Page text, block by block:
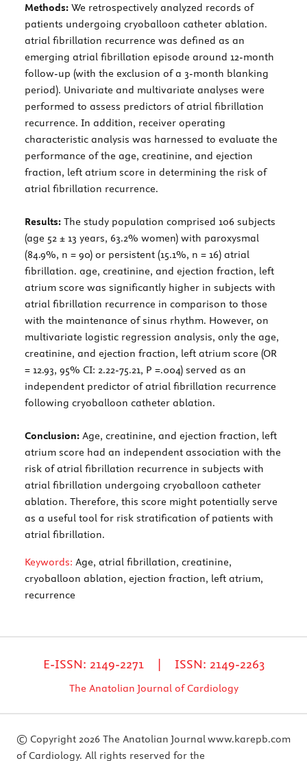
Methods: We retrospectively analyzed records of
patients undergoing cryoballoon catheter ablation.
atrial fibrillation recurrence was defined as an
emerging atrial fibrillation episode around 12-month
follow-up (with the exclusion of a 3-month blanking
period). Univariate and multivariate analyses were
performed to assess predictors of atrial fibrillation
recurrence. In addition, receiver operating
characteristic analysis was harnessed to evaluate the
performance of the age, creatinine, and ejection
fraction, left atrium score in determining the risk of
atrial fibrillation recurrence.
Results: The study population comprised 106 subjects
(age 52 ± 13 years, 63.2% women) with paroxysmal
(84.9%, n = 90) or persistent (15.1%, n = 16) atrial
fibrillation. age, creatinine, and ejection fraction, left
atrium score was significantly higher in subjects with
atrial fibrillation recurrence in comparison to those
with the maintenance of sinus rhythm. However, on
multivariate logistic regression analysis, only the age,
creatinine, and ejection fraction, left atrium score (OR
= 12.93, 95% CI: 2.22-75.21, P =.004) served as an
independent predictor of atrial fibrillation recurrence
following cryoballoon catheter ablation.
Conclusion: Age, creatinine, and ejection fraction, left
atrium score had an independent association with the
risk of atrial fibrillation recurrence in subjects with
atrial fibrillation undergoing cryoballoon catheter
ablation. Therefore, this score might potentially serve
as a useful tool for risk stratification of patients with
atrial fibrillation.
Keywords: Age, atrial fibrillation, creatinine,
cryoballoon ablation, ejection fraction, left atrium,
recurrence
E-ISSN: 2149-2271 | ISSN: 2149-2263
The Anatolian Journal of Cardiology
© Copyright 2026 The Anatolian Journal
of Cardiology. All rights reserved for the
www.karepb.com